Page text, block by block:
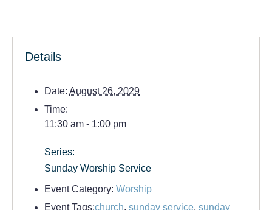
Details
Date: August 26, 2029
Time:
11:30 am - 1:00 pm
Series:
Sunday Worship Service
Event Category: Worship
Event Tags:church, sunday service, sunday